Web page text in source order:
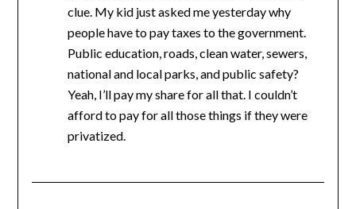
clue. My kid just asked me yesterday why
people have to pay taxes to the government.
Public education, roads, clean water, sewers,
national and local parks, and public safety?
Yeah, I’ll pay my share for all that. I couldn’t
afford to pay for all those things if they were
privatized.